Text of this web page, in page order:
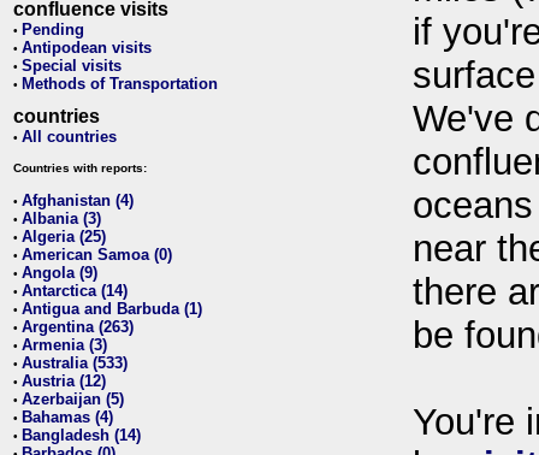
confluence visits
• Pending
• Antipodean visits
• Special visits
• Methods of Transportation
countries
• All countries
Countries with reports:
• Afghanistan (4)
• Albania (3)
• Algeria (25)
• American Samoa (0)
• Angola (9)
• Antarctica (14)
• Antigua and Barbuda (1)
• Argentina (263)
• Armenia (3)
• Australia (533)
• Austria (12)
• Azerbaijan (5)
• Bahamas (4)
• Bangladesh (14)
if
We've
near
there
be
You're